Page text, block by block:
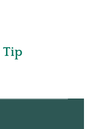
Tip